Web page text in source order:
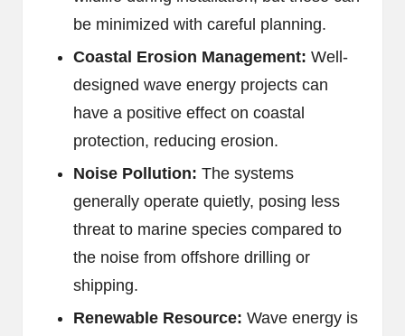
be minimized with careful planning.
Coastal Erosion Management: Well-
designed wave energy projects can
have a positive effect on coastal
protection, reducing erosion.
Noise Pollution: The systems
generally operate quietly, posing less
threat to marine species compared to
the noise from offshore drilling or
shipping.
Renewable Resource: Wave energy is